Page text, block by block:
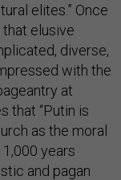
elites.” Once
elusive
diverse,
with the
at
that “Putin is
as the moral
years
and pagan